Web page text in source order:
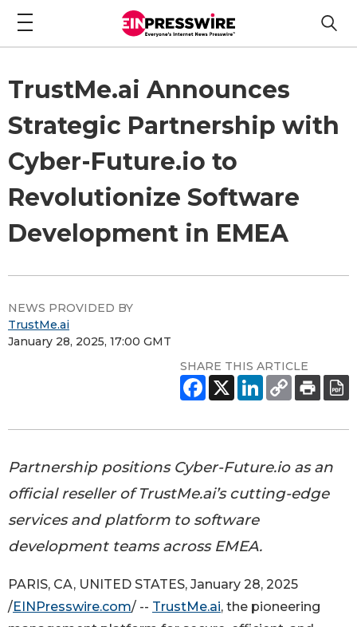
TrustMe.ai Announces
Strategic Partnership with
Cyber-Future.io to
Revolutionize Software
Development in EMEA
NEWS PROVIDED BY
TrustMe.ai
January 28, 2025, 17:00 GMT
SHARE THIS ARTICLE
Partnership positions Cyber-Future.io as an
official reseller of TrustMe.ai’s cutting-edge
services and platform to software
development teams across EMEA.
PARIS, CA, UNITED STATES, January 28, 2025
/EINPresswire.com/ -- TrustMe.ai, the pioneering